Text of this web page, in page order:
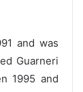
and was
Guarneri
1995 and